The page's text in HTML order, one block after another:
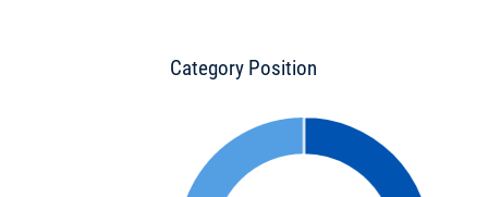
Category Position